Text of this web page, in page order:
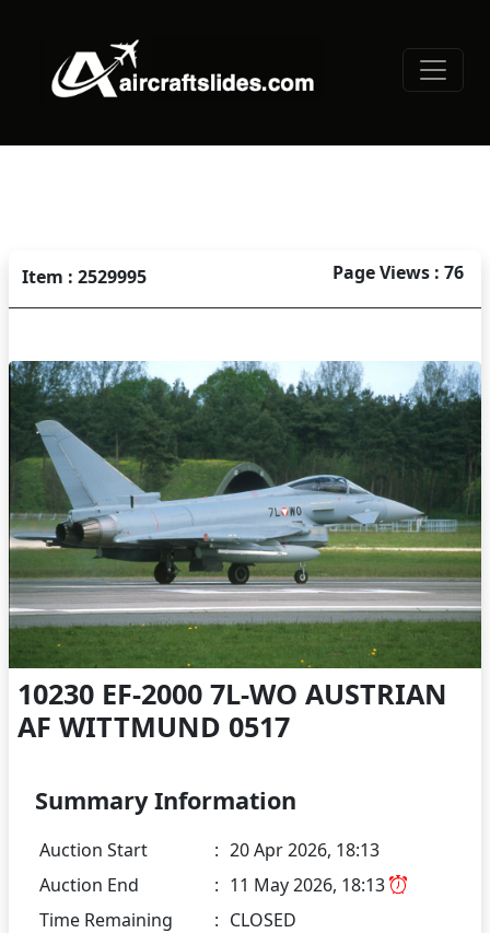
Item : 2529995 Page Views : 76
10230 EF-2000 7L-WO AUSTRIAN
AF WITTMUND 0517
Summary Information
Auction Start : 20 Apr 2026, 18:13
Auction End
: 11 May 2026, 18:13
Time Remaining
: CLOSED